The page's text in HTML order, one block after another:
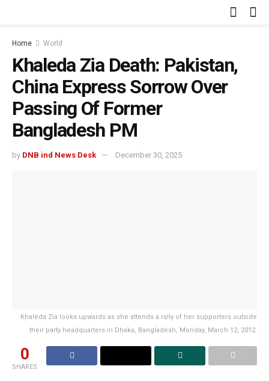
Home World
Khaleda Zia Death: Pakistan,
China Express Sorrow Over
Passing Of Former
Bangladesh PM
by DNB ind News Desk December 30, 2025
Khaleda Zia looks upwards as she attends a rally of her supporters outside
their party headquarters in Dhaka, Bangladesh, Monday, March 12, 2012.
0
SHARES